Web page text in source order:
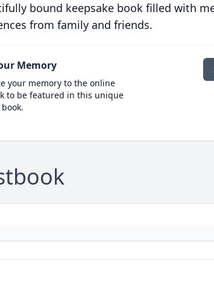
bound keepsake book filled with
from family and friends.
Memory
your memory to the online
to be featured in this unique